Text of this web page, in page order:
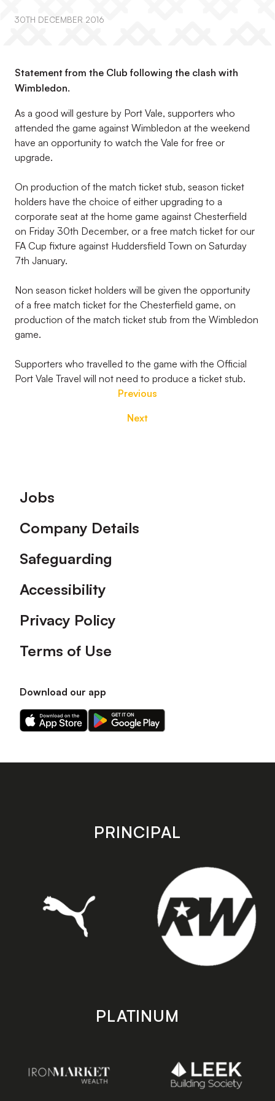
30TH DECEMBER 2016
Statement from the Club following the clash with
Wimbledon.
As a good will gesture by Port Vale, supporters who
attended the game against Wimbledon at the weekend
have an opportunity to watch the Vale for free or
upgrade.
On production of the match ticket stub, season ticket
holders have the choice of either upgrading to a
corporate seat at the home game against Chesterfield
on Friday 30th December, or a free match ticket for our
FA Cup fixture against Huddersfield Town on Saturday
7th January.
Non season ticket holders will be given the opportunity
of a free match ticket for the Chesterfield game, on
production of the match ticket stub from the Wimbledon
game.
Supporters who travelled to the game with the Official
Port Vale Travel will not need to produce a ticket stub.
Previous
Next
Footer
Jobs
Company Details
Safeguarding
Accessibility
Privacy Policy
Terms of Use
Download our app
Download
our
on
Download
our
on
store
PRINCIPAL
PLATINUM